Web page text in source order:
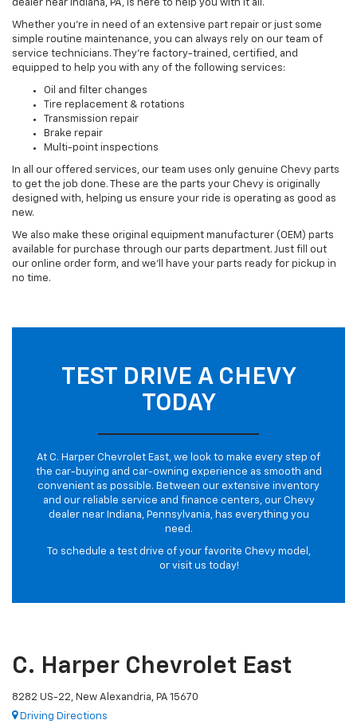
dealer near Indiana, PA, is here to help you with it all.
Whether you’re in need of an extensive part repair or just some
simple routine maintenance, you can always rely on our team of
service technicians. They’re factory-trained, certified, and
equipped to help you with any of the following services:
Oil and filter changes
Tire replacement & rotations
Transmission repair
Brake repair
Multi-point inspections
In all our offered services, our team uses only genuine Chevy parts
to get the job done. These are the parts your Chevy is originally
designed with, helping us ensure your ride is operating as good as
new.
We also make these original equipment manufacturer (OEM) parts
available for purchase through our parts department. Just fill out
our online order form, and we’ll have your parts ready for pickup in
no time.
TEST DRIVE A CHEVY
TODAY
At C. Harper Chevrolet East, we look to make every step of
the car-buying and car-owning experience as smooth and
convenient as possible. Between our extensive inventory
and our reliable service and finance centers, our Chevy
dealer near Indiana, Pennsylvania, has everything you
need.
To schedule a test drive of your favorite Chevy model,
or visit us today!
C. Harper Chevrolet East
8282 US-22, New Alexandria, PA 15670
Driving Directions